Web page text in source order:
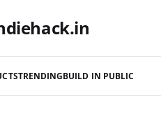
TRENDINGBUILD IN PUBLIC